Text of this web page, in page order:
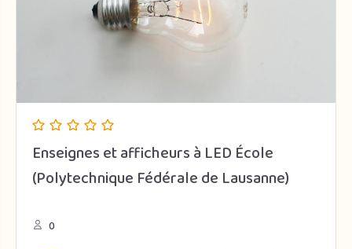
Enseignes et afficheurs à LED École
(Polytechnique Fédérale de Lausanne)
0